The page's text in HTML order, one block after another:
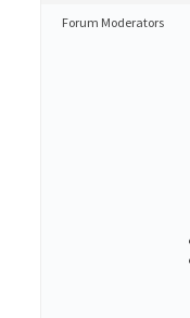
Forum Moderators